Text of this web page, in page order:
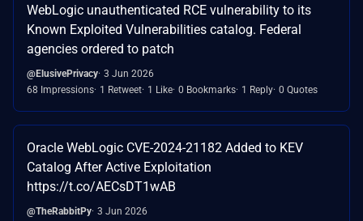
WebLogic unauthenticated RCE vulnerability to its
Known Exploited Vulnerabilities catalog. Federal
agencies ordered to patch
@ElusivePrivacy 3 Jun 2026
68 Impressions 1 Retweet 1 Like 0 Bookmarks 1 Reply 0 Quotes
Oracle WebLogic CVE-2024-21182 Added to KEV
Catalog After Active Exploitation
https://t.co/AECsDT1wAB
@TheRabbitPy 3 Jun 2026